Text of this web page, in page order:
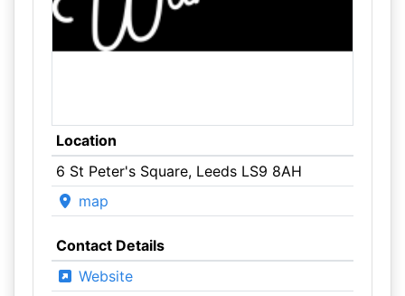
Location
6 St Peter's Square, Leeds LS9 8AH
map
Contact Details
Website